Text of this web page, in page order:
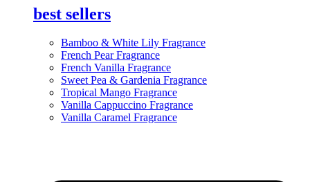
best sellers
Bamboo & White Lily Fragrance
French Pear Fragrance
French Vanilla Fragrance
Sweet Pea & Gardenia Fragrance
Tropical Mango Fragrance
Vanilla Cappuccino Fragrance
Vanilla Caramel Fragrance